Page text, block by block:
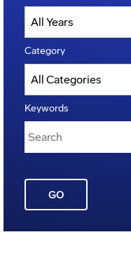
Category
Keywords
GO